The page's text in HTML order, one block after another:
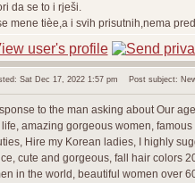
da se to i rješi.
mene tièe,a i svih prisutnih,nema
Sat Dec 17, 2022 1:57 pm Post subject:
to the man asking about Our
amazing gorgeous women,
Hire my Korean ladies, I highly
cute and gorgeous, fall hair colors
in the world, beautiful women over